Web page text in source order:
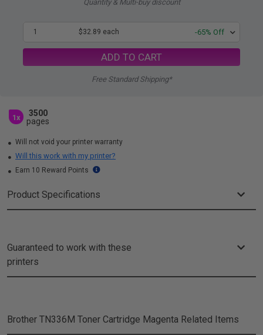
Quantity & Multi-buy discount
1 $32.89 each -65% Off
ADD TO CART
Free Standard Shipping*
1x
3500
pages
Will not void your printer warranty
Will this work with my printer?
Earn 10 Reward Points
Product Specifications
Guaranteed to work with these
printers
Brother TN336M Toner Cartridge Magenta Related Items